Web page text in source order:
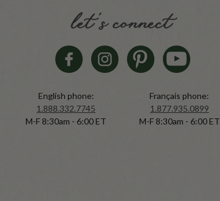
let's connect
English phone:
1.888.332.7745
M-F 8:30am - 6:00 ET
Français phone:
1.877.935.0899
M-F 8:30am - 6:00 ET